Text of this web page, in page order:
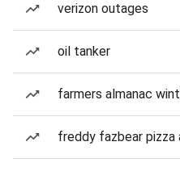
verizon outages
oil tanker
farmers almanac
freddy fazbear pizza